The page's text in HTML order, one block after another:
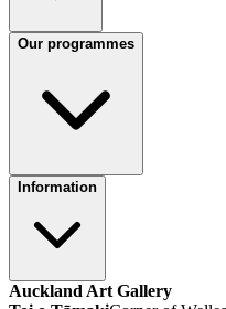
Our programmes
Information
Auckland Art Gallery